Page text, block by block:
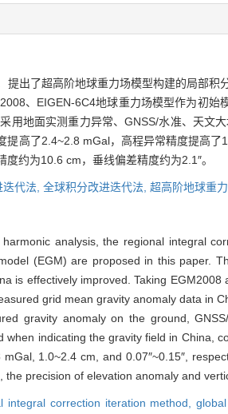
提出了超高阶地球重力场模型构建的局部
、EIGEN-6C4地球重力场模型作为初
用地面实测重力异常、GNSS/水准、天文
提高了2.4~2.8 mGal，高程异常精度提高
度约为10.6 cm，垂线偏差精度约为2.1″。
代法, 全球积分改进迭代法, 超高阶地球重
analysis, the regional integral
(EGM) are proposed in this paper.
is effectively improved. Taking
grid mean gravity anomaly data
gravity anomaly on the ground,
when indicating the gravity field in China,
1.0~2.4 cm, and 0.07″~0.15″,
the precision of elevation anomaly and
integral correction iteration method,